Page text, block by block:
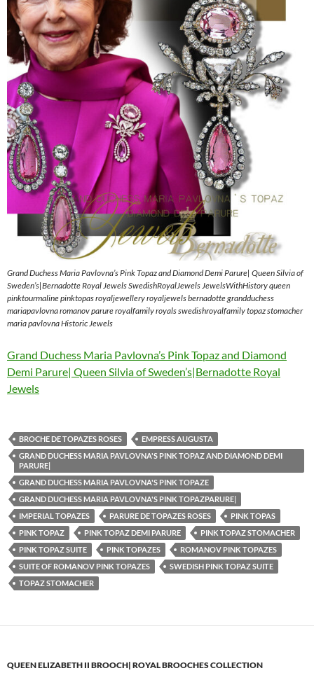
Grand Duchess Maria Pavlovna’s Pink Topaz and Diamond Demi Parure| Queen Silvia of
Sweden’s|Bernadotte Royal Jewels SwedishRoyalJewels JewelsWithHistory queen
pinktourmaline pinktopas royaljewellery royaljewels bernadotte grandduchess
mariapavlovna romanov parure royalfamily royals swedishroyalfamily topaz stomacher
maria pavlovna Historic Jewels
Grand Duchess Maria Pavlovna’s Pink Topaz and Diamond
Demi Parure| Queen Silvia of Sweden’s|Bernadotte Royal
Jewels
BROCHE DE TOPAZES ROSES
EMPRESS AUGUSTA
GRAND DUCHESS MARIA PAVLOVNA'S PINK TOPAZ AND DIAMOND DEMI
PARURE|
GRAND DUCHESS MARIA PAVLOVNA'S PINK TOPAZE
GRAND DUCHESS MARIA PAVLOVNA'S PINK TOPAZPARURE|
IMPERIAL TOPAZES
PARURE DE TOPAZES ROSES
PINK TOPAS
PINK TOPAZ
PINK TOPAZ DEMI PARURE
PINK TOPAZ STOMACHER
PINK TOPAZ SUITE
PINK TOPAZES
ROMANOV PINK TOPAZES
SUITE OF ROMANOV PINK TOPAZES
SWEDISH PINK TOPAZ SUITE
TOPAZ STOMACHER
QUEEN ELIZABETH II BROOCH| ROYAL BROOCHES COLLECTION